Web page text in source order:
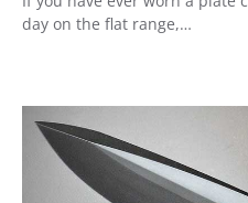
day on the flat range,…